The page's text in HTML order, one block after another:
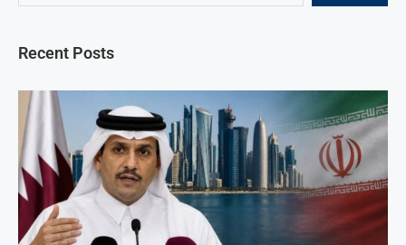
Recent Posts